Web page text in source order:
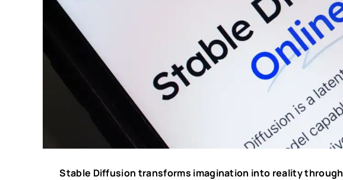
Stable Diffusion transforms imagination into reality